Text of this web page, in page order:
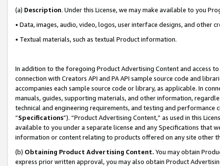
(a) Description. Under this License, we may make available to you
• Data, images, audio, video, logos, user interface designs, and other
• Textual materials, such as textual Product information.
In addition to the foregoing Product Advertising Content and access
connection with Creators API and PA API sample source code and
accompanies each sample source code or library, as applicable. In
manuals, guides, supporting materials, and other information,
technical and engineering requirements, and testing and
“Specifications”). “Product Advertising Content,” as used in this
available to you under a separate license and any Specifications that
information or content relating to products offered on any site other
(b) Obtaining Product Advertising Content. You may obtain
express prior written approval, you may also obtain Product